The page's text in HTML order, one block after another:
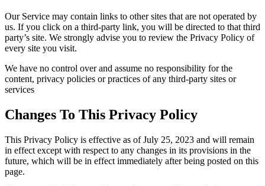
Our Service may contain links to other sites that are not operated by
us. If you click on a third-party link, you will be directed to that third
party’s site. We strongly advise you to review the Privacy Policy of
every site you visit.
We have no control over and assume no responsibility for the
content, privacy policies or practices of any third-party sites or
services
Changes To This Privacy Policy
This Privacy Policy is effective as of July 25, 2023 and will remain
in effect except with respect to any changes in its provisions in the
future, which will be in effect immediately after being posted on this
page.